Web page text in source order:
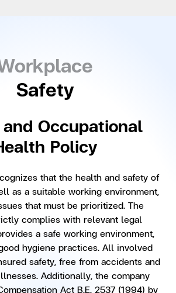
Safety
Occupational
Policy
that the health and safety of
as a suitable working environment,
that must be prioritized. The
complies with relevant legal
a safe working environment,
hygiene practices. All involved
safety, free from accidents and
Additionally, the company
Act B.E. 2537 (1994) by